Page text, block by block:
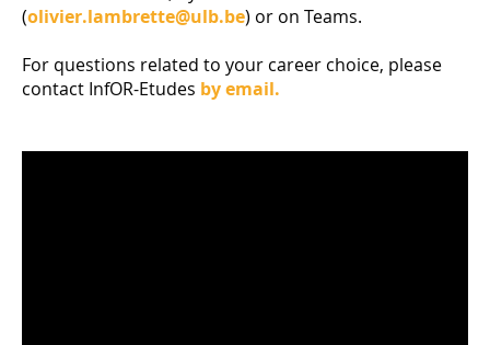
(olivier.lambrette@ulb.be) or on Teams.
For questions related to your career choice, please
contact InfOR-Etudes by email.